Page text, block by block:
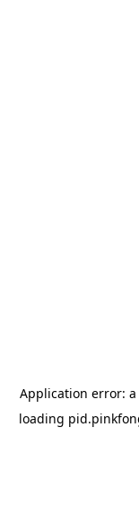
Application error: a
loading